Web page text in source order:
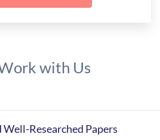
with Us
Researched Papers